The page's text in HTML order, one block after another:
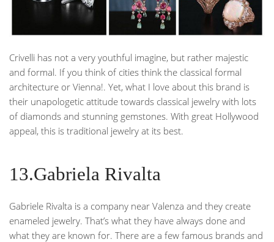
Crivelli has not a very youthful imagine, but rather majestic
and formal. If you think of cities think the classical formal
architecture or Vienna!. Yet, what I love about this brand is
their unapologetic attitude towards classical jewelry with lots
of diamonds and stunning gemstones. With great Hollywood
appeal, this is traditional jewelry at its best.
13.Gabriela Rivalta
Gabriele Rivalta is a company near Valenza and they create
enameled jewelry. That’s what they have always done and
what they are known for. There are a few famous brands and